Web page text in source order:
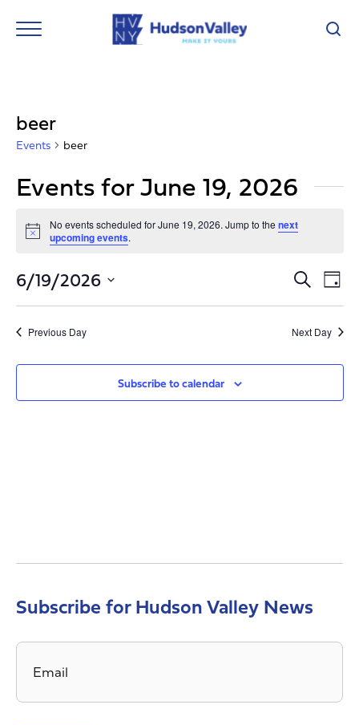
beer
Events beer
Events for June 19, 2026
Notice
No events scheduled for June 19, 2026. Jump to thenext
upcoming events.
and
Views
SearchDay
6/19/2026
date.
Previous Day Next Day
Subscribe to calendar
Subscribe for Hudson Valley News
Email